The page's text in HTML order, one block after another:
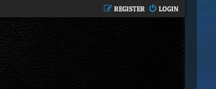
LOGIN
REGISTER